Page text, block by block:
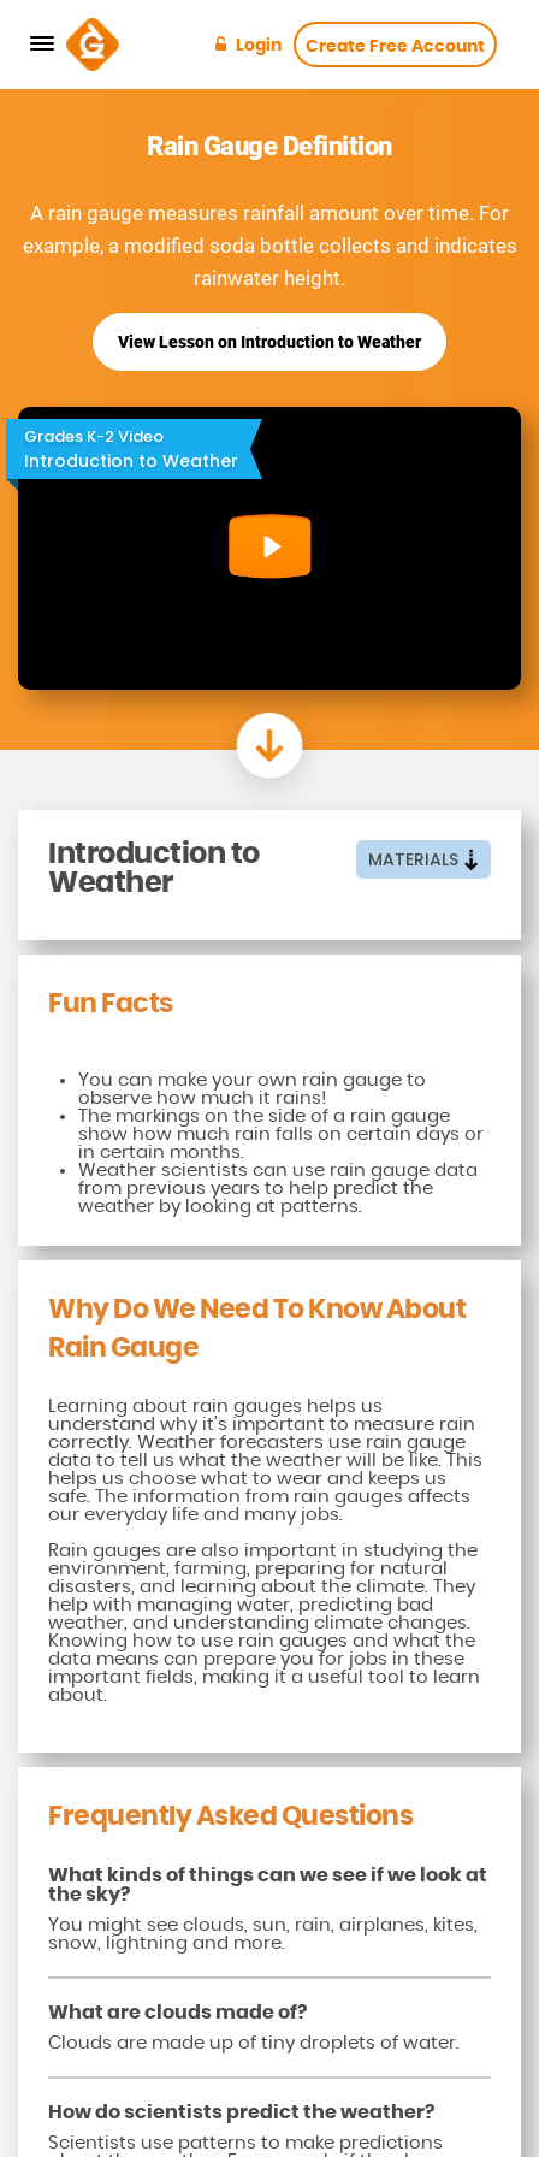
Login Create Free Account
Rain Gauge Definition
A rain gauge measures rainfall amount over time. For
example, a modified soda bottle collects and indicates
rainwater height.
View Lesson on Introduction to Weather
Grades K-2 Video
Introduction to Weather
Introduction to
Weather
MATERIALS
Fun Facts
You can make your own rain gauge to
observe how much it rains!
The markings on the side of a rain gauge
show how much rain falls on certain days or
in certain months.
Weather scientists can use rain gauge data
from previous years to help predict the
weather by looking at patterns.
Why Do We Need To Know About
Rain Gauge
Learning about rain gauges helps us
understand why it’s important to measure rain
correctly. Weather forecasters use rain gauge
data to tell us what the weather will be like. This
helps us choose what to wear and keeps us
safe. The information from rain gauges affects
our everyday life and many jobs.
Rain gauges are also important in studying the
environment, farming, preparing for natural
disasters, and learning about the climate. They
help with managing water, predicting bad
weather, and understanding climate changes.
Knowing how to use rain gauges and what the
data means can prepare you for jobs in these
important fields, making it a useful tool to learn
about.
Frequently Asked Questions
What kinds of things can we see if we look at
the sky?
You might see clouds, sun, rain, airplanes, kites,
snow, lightning and more.
What are clouds made of?
Clouds are made up of tiny droplets of water.
How do scientists predict the weather?
Scientists use patterns to make predictions